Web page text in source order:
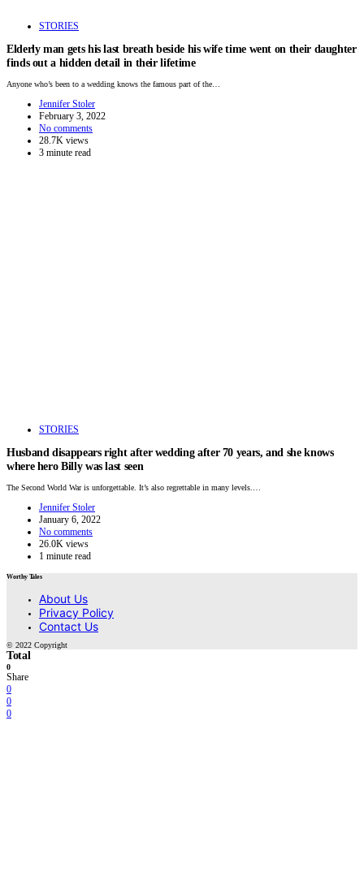
STORIES
Elderly man gets his last breath beside his wife time went on their daughter
finds out a hidden detail in their lifetime
Anyone who’s been to a wedding knows the famous part of the…
Jennifer Stoler
February 3, 2022
No comments
28.7K views
3 minute read
STORIES
Husband disappears right after wedding after 70 years, and she knows
where hero Billy was last seen
The Second World War is unforgettable. It’s also regrettable in many levels.…
Jennifer Stoler
January 6, 2022
No comments
26.0K views
1 minute read
Worthy Tales
About Us
Privacy Policy
Contact Us
© 2022 Copyright
Total
0
Share
0
0
0